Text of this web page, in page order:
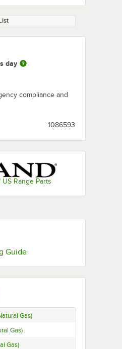
day
compliance and
1086593
Range Parts
GuideOpens in new tab
Gas)
Gas)
Gas)